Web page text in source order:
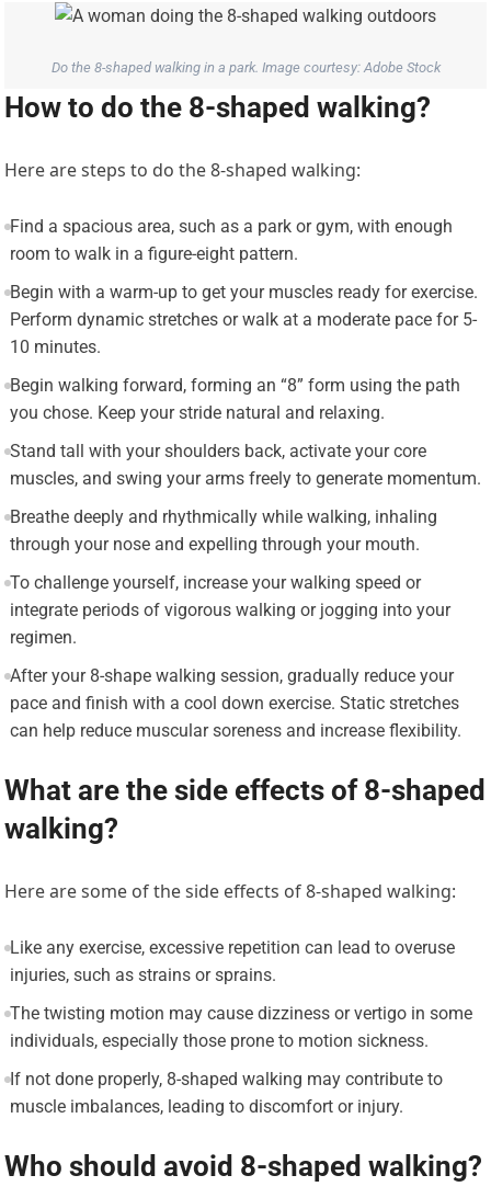
Do the 8-shaped walking in a park. Image courtesy: Adobe Stock
How to do the 8-shaped walking?
Here are steps to do the 8-shaped walking:
Find a spacious area, such as a park or gym, with enough
room to walk in a figure-eight pattern.
Begin with a warm-up to get your muscles ready for exercise.
Perform dynamic stretches or walk at a moderate pace for 5-
10 minutes.
Begin walking forward, forming an “8” form using the path
you chose. Keep your stride natural and relaxing.
Stand tall with your shoulders back, activate your core
muscles, and swing your arms freely to generate momentum.
Breathe deeply and rhythmically while walking, inhaling
through your nose and expelling through your mouth.
To challenge yourself, increase your walking speed or
integrate periods of vigorous walking or jogging into your
regimen.
After your 8-shape walking session, gradually reduce your
pace and finish with a cool down exercise. Static stretches
can help reduce muscular soreness and increase flexibility.
What are the side effects of 8-shaped
walking?
Here are some of the side effects of 8-shaped walking:
Like any exercise, excessive repetition can lead to overuse
injuries, such as strains or sprains.
The twisting motion may cause dizziness or vertigo in some
individuals, especially those prone to motion sickness.
If not done properly, 8-shaped walking may contribute to
muscle imbalances, leading to discomfort or injury.
Who should avoid 8-shaped walking?